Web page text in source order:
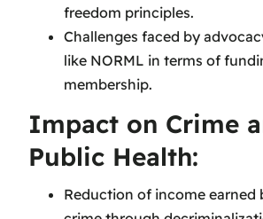
freedom principles.
Challenges faced by
like NORML in terms of
membership.
Impact on Crime
Public Health:
Reduction of income earned